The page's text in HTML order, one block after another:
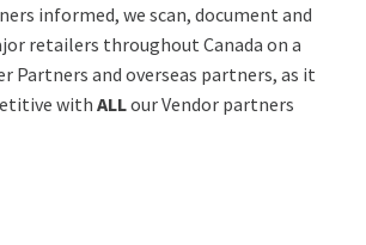
informed, we scan, document and
retailers throughout Canada on a
Partners and overseas partners, as it
withALLour Vendor partners